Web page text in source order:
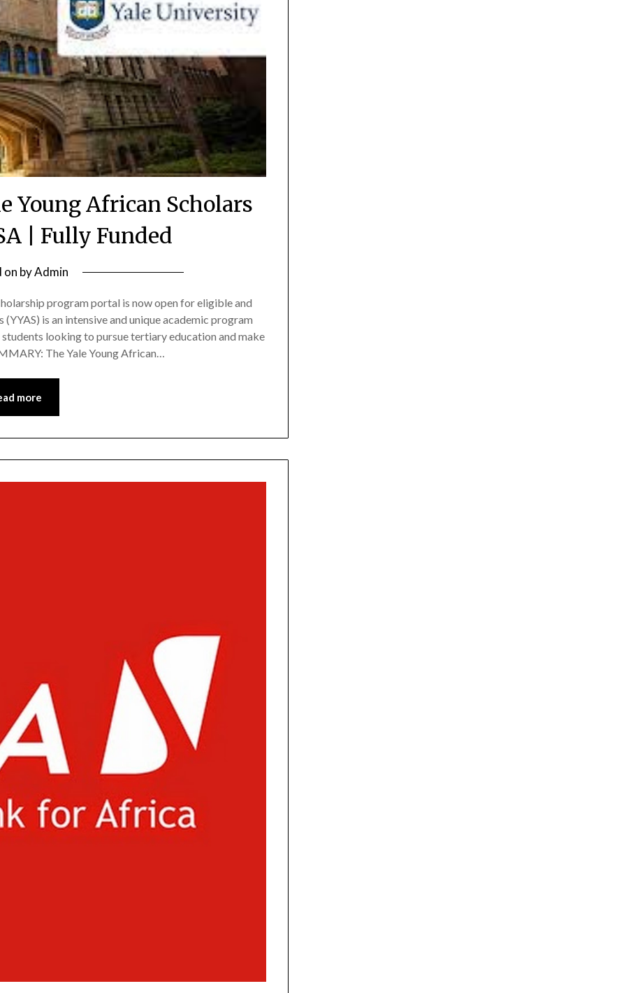
Young African Scholars
| Fully Funded
on byAdmin
program portal is now open for eligible and
is an intensive and unique academic program
looking to pursue tertiary education and make
The Yale Young African…
more